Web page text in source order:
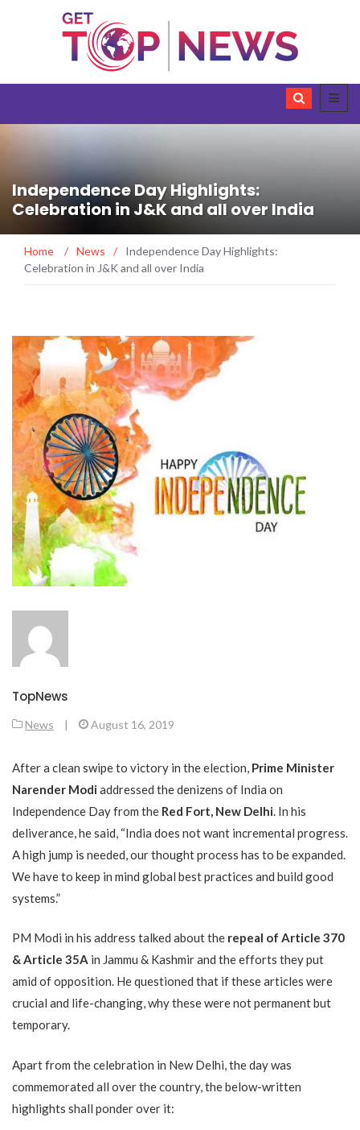
Independence Day Highlights:
Celebration in J&K and all over India
Home / News /
Independence Day Highlights:
Celebration in J&K and all over India
TopNews
News | August 16, 2019
After a clean swipe to victory in the election, Prime Minister
Narender Modi addressed the denizens of India on
Independence Day from the Red Fort, New Delhi . In his
deliverance, he said, “India does not want incremental progress.
A high jump is needed, our thought process has to be expanded.
We have to keep in mind global best practices and build good
systems.”
PM Modi in his address talked about the repeal of Article 370
& Article 35A in Jammu & Kashmir and the efforts they put
amid of opposition. He questioned that if these articles were
crucial and life-changing, why these were not permanent but
temporary.
Apart from the celebration in New Delhi, the day was
commemorated all over the country, the below-written
highlights shall ponder over it: